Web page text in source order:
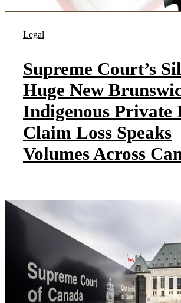
Legal
Supreme Court’s
Huge New
Indigenous Private
Claim Loss Speaks
Volumes Across